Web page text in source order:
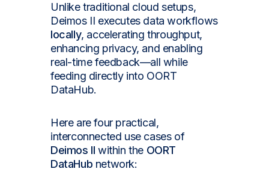
Unlike traditional cloud setups,
Deimos II executes data workflows
locally, accelerating throughput,
enhancing privacy, and enabling
real-time feedback—all while
feeding directly into OORT
DataHub.
Here are four practical,
interconnected use cases of
Deimos II within the OORT
DataHub network: